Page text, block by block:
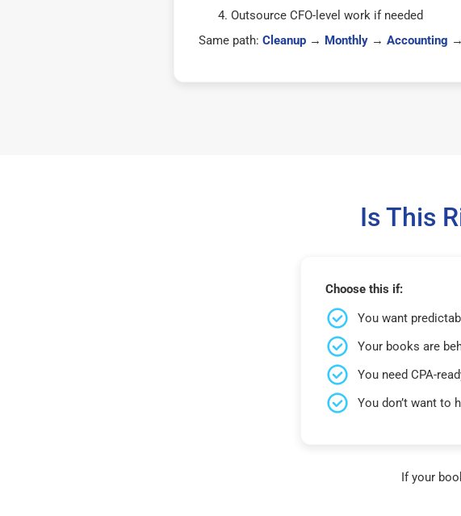
Outsource CFO-level work if needed
Same path: Cleanup→ Monthly→ Accounting →
Is This
Choose this if:
You want
Your books are
You need CPA-
You don’t want to
If your